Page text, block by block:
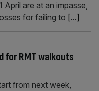
April are at an impasse,
for failing to [...]
for RMT walkouts
from next week,